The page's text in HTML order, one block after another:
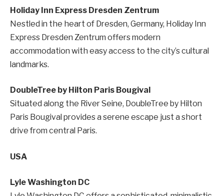
Holiday Inn Express Dresden Zentrum
Nestled in the heart of Dresden, Germany, Holiday Inn
Express Dresden Zentrum offers modern
accommodation with easy access to the city’s cultural
landmarks.
DoubleTree by Hilton Paris Bougival
Situated along the River Seine, DoubleTree by Hilton
Paris Bougival provides a serene escape just a short
drive from central Paris.
USA
Lyle Washington DC